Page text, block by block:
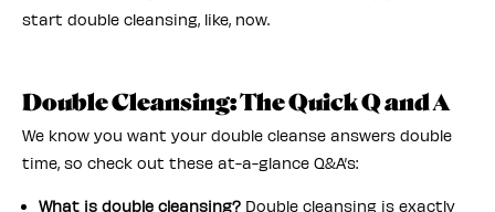
start double cleansing, like, now.
Double Cleansing: The Quick Q and A
We know you want your double cleanse answers double
time, so check out these at-a-glance Q&A’s:
What is double cleansing? Double cleansing is exactly